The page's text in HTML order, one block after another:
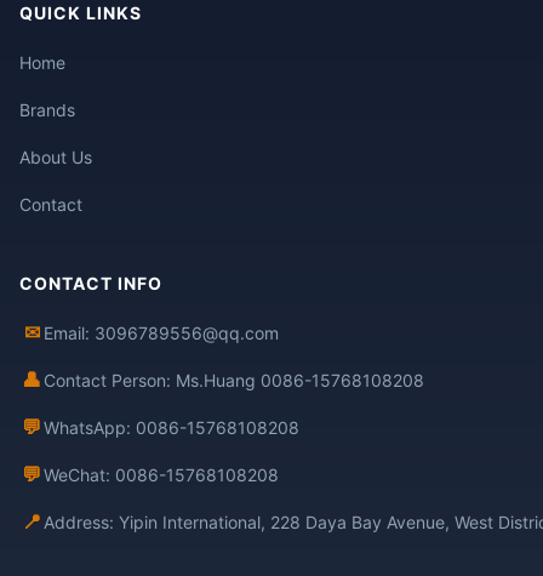
QUICK LINKS
Home
Brands
About Us
Contact
CONTACT INFO
✉ Email: 3096789556@qq.com
👤 Contact Person: Ms.Huang 0086-15768108208
💬WhatsApp: 0086-15768108208
💬WeChat: 0086-15768108208
📍 Address: Yipin International, 228 Daya Bay Avenue, West